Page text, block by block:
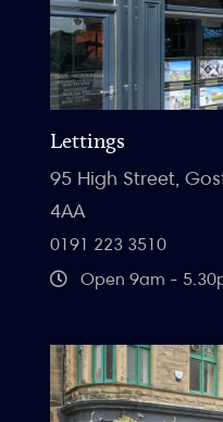
Lettings
95 High Street,
4AA
0191 223 3510
Open 9am -